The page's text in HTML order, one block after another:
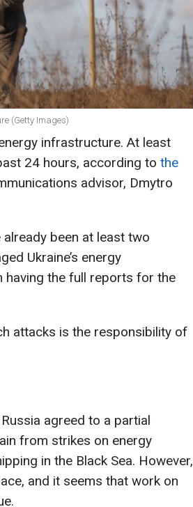
(Getty Images)
infrastructure. At least
24 hours, according to the
advisor, Dmytro
been at least two
Ukraine’s energy
having the full reports for the
attacks is the responsibility of
agreed to a partial
from strikes on energy
in the Black Sea. However,
and it seems that work on